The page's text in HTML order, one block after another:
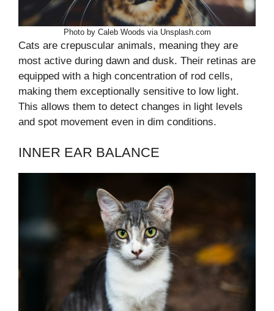
Photo by Caleb Woods via Unsplash.com
Cats are crepuscular animals, meaning they are
most active during dawn and dusk. Their retinas are
equipped with a high concentration of rod cells,
making them exceptionally sensitive to low light.
This allows them to detect changes in light levels
and spot movement even in dim conditions.
INNER EAR BALANCE